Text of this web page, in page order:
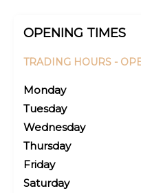
OPENING TIMES
TRADING HOURS -
Monday
Tuesday
Wednesday
Thursday
Friday
Saturday